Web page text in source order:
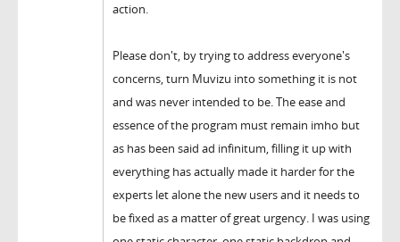
action.
Please don't, by trying to address everyone's
concerns, turn Muvizu into something it is not
and was never intended to be. The ease and
essence of the program must remain imho but
as has been said ad infinitum, filling it up with
everything has actually made it harder for the
experts let alone the new users and it needs to
be fixed as a matter of great urgency. I was using